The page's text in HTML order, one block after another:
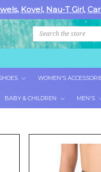
, Kovel, Nau-T Girl,
Search
WOMEN'S
BABY & CHILDREN MEN'S